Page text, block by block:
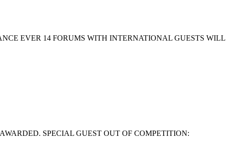
EVER 14 FORUMS WITH INTERNATIONAL GUESTS WILL
SPECIAL GUEST OUT OF COMPETITION: